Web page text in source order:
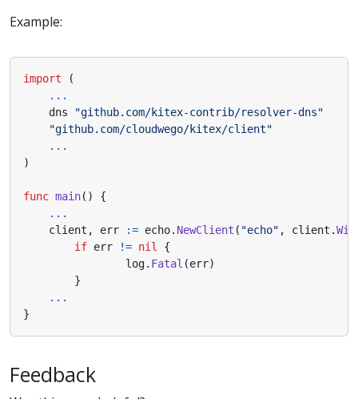
Example:
import
(
...
dns
"github.com/kitex-contrib/resolver-dns"
"github.com/cloudwego/kitex/client"
...
)
func main()
{
...
client , err := echo. NewClient ( "echo" , client .
if err != nil
{
log. Fatal (err)
}
...
}
Feedback